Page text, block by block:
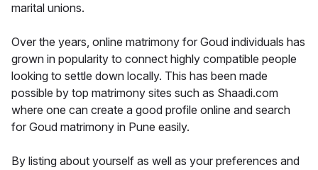
marital unions.
Over the years, online matrimony for Goud individuals has
grown in popularity to connect highly compatible people
looking to settle down locally. This has been made
possible by top matrimony sites such as Shaadi.com
where one can create a good profile online and search
for Goud matrimony in Pune easily.
By listing about yourself as well as your preferences and